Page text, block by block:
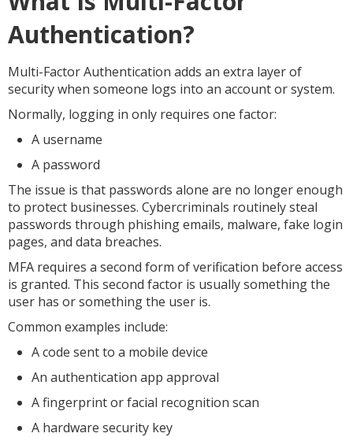
Authentication?
Multi-Factor Authentication adds an extra layer of
security when someone logs into an account or system.
Normally, logging in only requires one factor:
A username
A password
The issue is that passwords alone are no longer enough
to protect businesses. Cybercriminals routinely steal
passwords through phishing emails, malware, fake login
pages, and data breaches.
MFA requires a second form of verification before access
is granted. This second factor is usually something the
user has or something the user is.
Common examples include:
A code sent to a mobile device
An authentication app approval
A fingerprint or facial recognition scan
A hardware security key